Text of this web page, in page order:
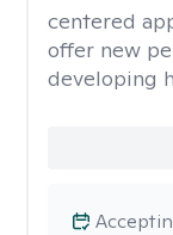
centered
offer new
developing